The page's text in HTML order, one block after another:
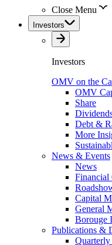
Close Menu
Investors
Investors
OMV on the
OMV
Share
Debt &
More
News & Events
News
Financial
Capital
General
Borouge
Publications &